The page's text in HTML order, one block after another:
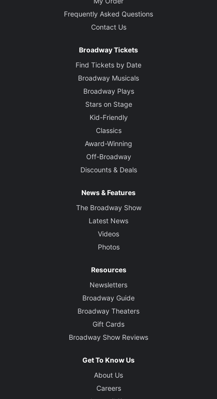
Frequently Asked Questions
Contact Us
Broadway Tickets
Find Tickets by Date
Broadway Musicals
Broadway Plays
Stars on Stage
Kid-Friendly
Classics
Award-Winning
Off-Broadway
Discounts & Deals
News & Features
The Broadway Show
Latest News
Videos
Photos
Resources
Newsletters
Broadway Guide
Broadway Theaters
Gift Cards
Broadway Show Reviews
Get To Know Us
About Us
Careers